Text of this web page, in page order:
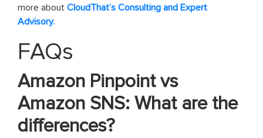
more about CloudThat’s Consulting and Expert
Advisory.
FAQs
Amazon Pinpoint vs
Amazon SNS: What are the
differences?